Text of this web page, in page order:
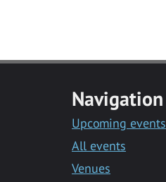
Navigation
Upcoming events
All events
Venues